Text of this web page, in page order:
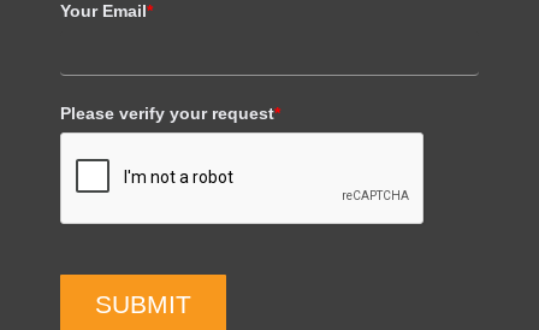
Your Email*
Please verify your request*
SUBMIT